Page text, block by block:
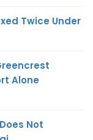
Twice Under
Alone
Not